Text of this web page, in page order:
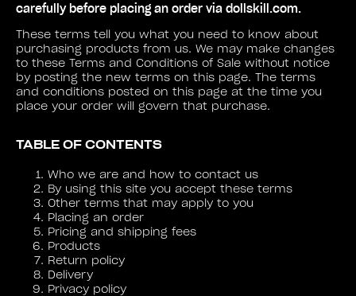
carefully before placing an order via dollskill.com.
These terms tell you what you need to know about
purchasing products from us. We may make changes
to these Terms and Conditions of Sale without notice
by posting the new terms on this page. The terms
and conditions posted on this page at the time you
place your order will govern that purchase.
TABLE OF CONTENTS
Who we are and how to contact us
By using this site you accept these terms
Other terms that may apply to you
Placing an order
Pricing and shipping fees
Products
Return policy
Delivery
Privacy policy